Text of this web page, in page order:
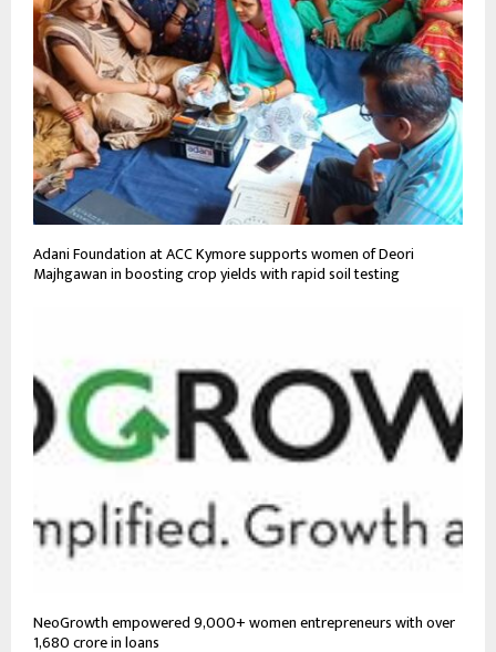
Adani Foundation at ACC Kymore supports women of Deori
Majhgawan in boosting crop yields with rapid soil testing
NeoGrowth empowered 9,000+ women entrepreneurs with over
₹1,680 crore in loans